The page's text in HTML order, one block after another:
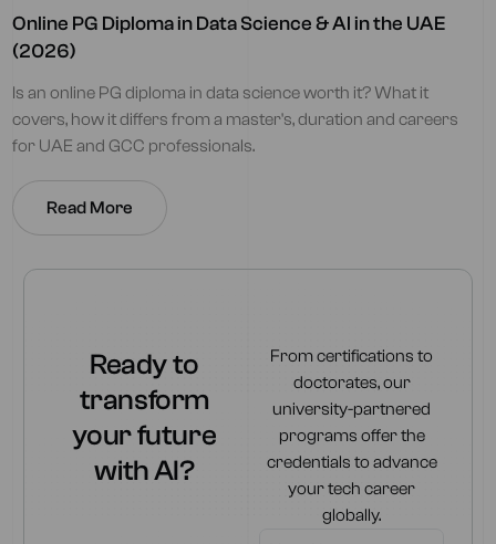
Online PG Diploma in Data Science & AI in the UAE
(2026)
Is an online PG diploma in data science worth it? What it
covers, how it differs from a master's, duration and careers
for UAE and GCC professionals.
Read More
Ready to
transform
your future
with AI?
From certifications to
doctorates, our
university-partnered
programs offer the
credentials to advance
your tech career
globally.